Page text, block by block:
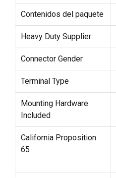
Contenidos del paquete
Heavy Duty Supplier
Connector Gender
Terminal Type
Mounting Hardware
Included
California Proposition
65